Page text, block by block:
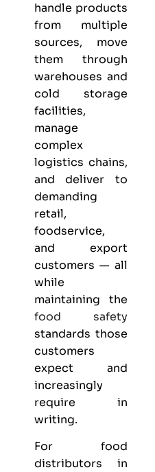
handle products
from multiple
sources, move
them through
warehouses and
cold storage
facilities,
manage
complex
logistics chains,
and deliver to
demanding
retail,
foodservice,
and export
customers — all
while
maintaining the
food safety
standards those
customers
expect and
increasingly
require in
writing.
For food
distributors in